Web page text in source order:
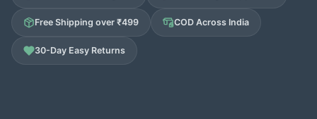
Free Shipping over ₹499 COD Across India
30-Day Easy Returns